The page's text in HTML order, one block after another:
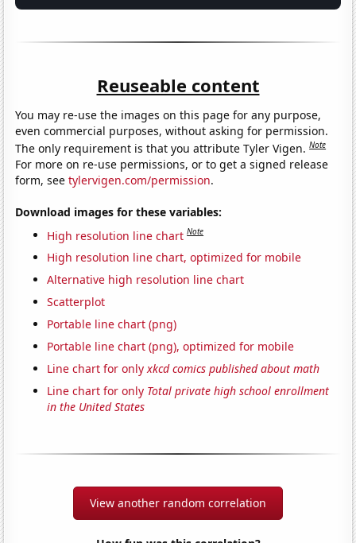
Reuseable content
You may re-use the images on this page for any purpose,
even commercial purposes, without asking for permission.
The only requirement is that you attribute Tyler Vigen.Note
For more on re-use permissions, or to get a signed release
form, seetylervigen.com/permission.
Download images for these variables:
High resolution line chart Note
High resolution line chart, optimized for mobile
Alternative high resolution line chart
Scatterplot
Portable line chart (png)
Portable line chart (png), optimized for mobile
Line chart for onlyxkcd comics published about math
Line chart for only Total private high school enrollment
in the United States
View another random correlation